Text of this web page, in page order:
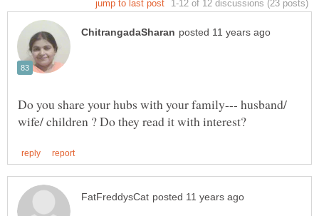
Do you share your hubs with your family--- husband/